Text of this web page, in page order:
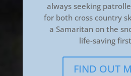
always seeking
for both cross country
a Samaritan on the
life-saving
FIND OUT